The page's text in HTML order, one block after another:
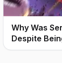
Why Was
Despite